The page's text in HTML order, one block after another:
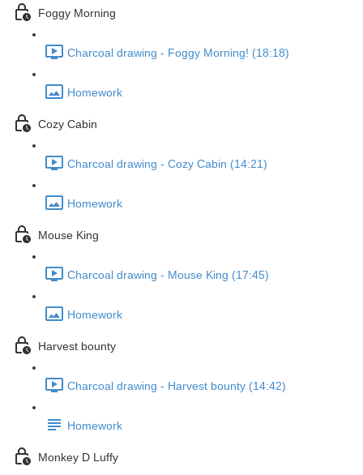
Foggy Morning
Charcoal drawing - Foggy Morning! (18:18)
Homework
Cozy Cabin
Charcoal drawing - Cozy Cabin (14:21)
Homework
Mouse King
Charcoal drawing - Mouse King (17:45)
Homework
Harvest bounty
Charcoal drawing - Harvest bounty (14:42)
Homework
Monkey D Luffy